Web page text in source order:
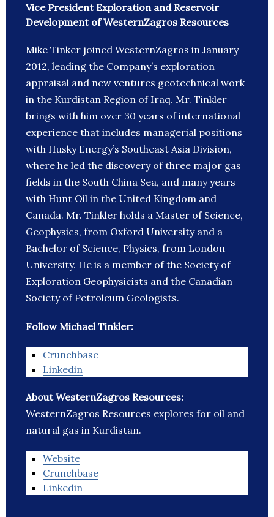
Vice President Exploration and Reservoir
Development of WesternZagros Resources
Mike Tinker joined WesternZagros in January
2012, leading the Company’s exploration
appraisal and new ventures geotechnical work
in the Kurdistan Region of Iraq. Mr. Tinkler
brings with him over 30 years of international
experience that includes managerial positions
with Husky Energy’s Southeast Asia Division,
where he led the discovery of three major gas
fields in the South China Sea, and many years
with Hunt Oil in the United Kingdom and
Canada. Mr. Tinkler holds a Master of Science,
Geophysics, from Oxford University and a
Bachelor of Science, Physics, from London
University. He is a member of the Society of
Exploration Geophysicists and the Canadian
Society of Petroleum Geologists.
Follow Michael Tinkler:
Crunchbase
Linkedin
About WesternZagros Resources:
WesternZagros Resources explores for oil and
natural gas in Kurdistan.
Website
Crunchbase
Linkedin